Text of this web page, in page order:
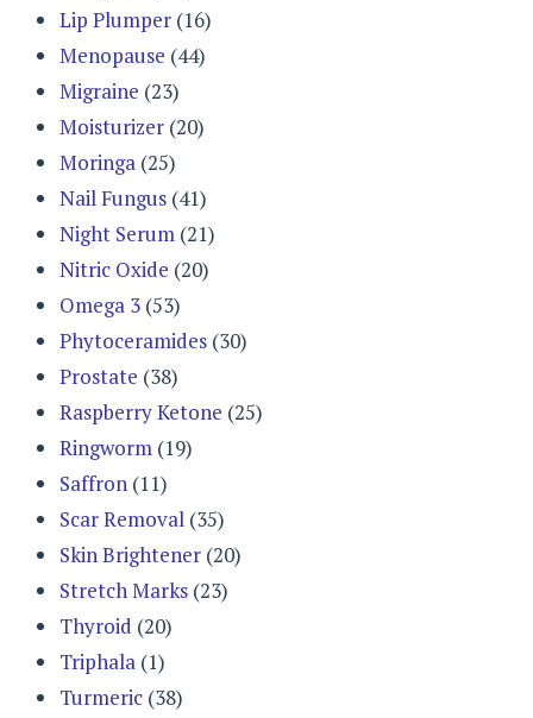
Lip Plumper (16)
Menopause (44)
Migraine (23)
Moisturizer (20)
Moringa (25)
Nail Fungus (41)
Night Serum (21)
Nitric Oxide (20)
Omega 3 (53)
Phytoceramides (30)
Prostate (38)
Raspberry Ketone (25)
Ringworm (19)
Saffron (11)
Scar Removal (35)
Skin Brightener (20)
Stretch Marks (23)
Thyroid (20)
Triphala (1)
Turmeric (38)